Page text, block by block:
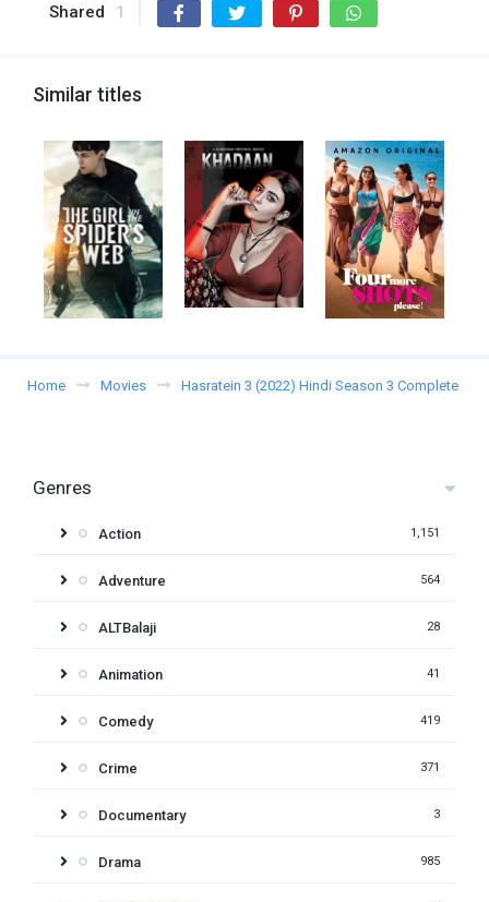
Shared 1
Similar titles
Home Movies Hasratein 3 (2022) Hindi Season 3 Complete
Genres
Action 1,151
Adventure 564
ALTBalaji 28
Animation 41
Comedy 419
Crime 371
Documentary 3
Drama 985